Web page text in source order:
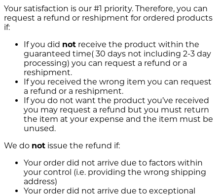
Your satisfaction is our #1 priority. Therefore, you can
request a refund or reshipment for ordered products
if:
If you did not receive the product within the
guaranteed time( 30 days not including 2-3 day
processing) you can request a refund or a
reshipment.
If you received the wrong item you can request
a refund or a reshipment.
If you do not want the product you’ve received
you may request a refund but you must return
the item at your expense and the item must be
unused.
We do not issue the refund if:
Your order did not arrive due to factors within
your control (i.e. providing the wrong shipping
address)
Your order did not arrive due to exceptional